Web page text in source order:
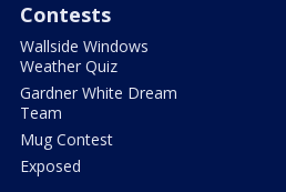
Contests
Wallside Windows
Weather Quiz
Gardner White Dream
Team
Mug Contest
Exposed